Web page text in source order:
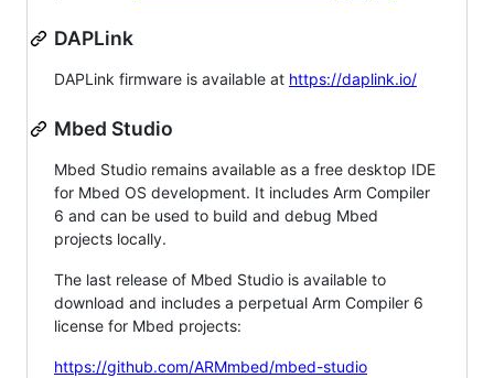
DAPLink
DAPLink firmware is available at https://daplink.io/
Mbed Studio
Mbed Studio remains available as a free desktop IDE
for Mbed OS development. It includes Arm Compiler
6 and can be used to build and debug Mbed
projects locally.
The last release of Mbed Studio is available to
download and includes a perpetual Arm Compiler 6
license for Mbed projects:
https://github.com/ARMmbed/mbed-studio